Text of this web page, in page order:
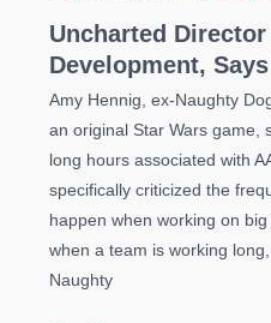
Uncharted
Development,
Amy Hennig, ex-Naughty
an original Star Wars game,
long hours associated with
specifically criticized the
happen when working on
when a team is working
Naughty